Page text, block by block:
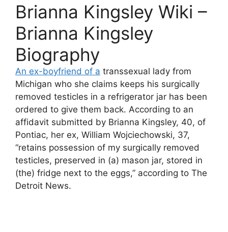
Brianna Kingsley Wiki –
Brianna Kingsley
Biography
An ex-boyfriend of a transsexual lady from
Michigan who she claims keeps his surgically
removed testicles in a refrigerator jar has been
ordered to give them back. According to an
affidavit submitted by Brianna Kingsley, 40, of
Pontiac, her ex, William Wojciechowski, 37,
“retains possession of my surgically removed
testicles, preserved in (a) mason jar, stored in
(the) fridge next to the eggs,” according to The
Detroit News.